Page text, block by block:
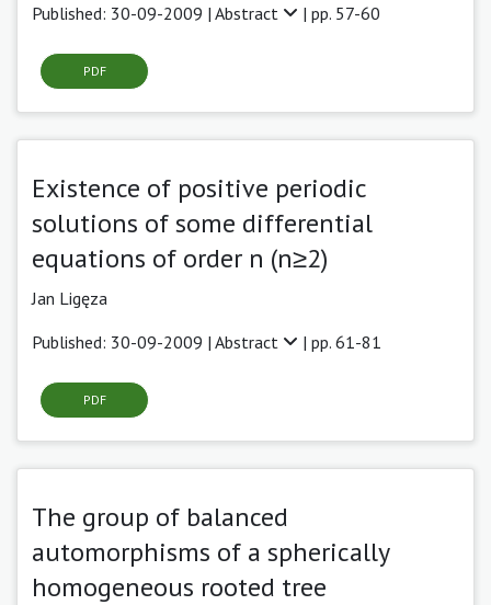
Published: 30-09-2009 | Abstract | pp. 57-60
PDF
Existence of positive periodic
solutions of some differential
equations of order n (n≥2)
Jan Ligęza
Published: 30-09-2009 | Abstract | pp. 61-81
PDF
The group of balanced
automorphisms of a spherically
homogeneous rooted tree